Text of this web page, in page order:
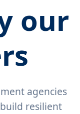
our
agencies
resilient